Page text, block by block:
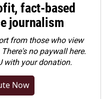
fact-based
journalism
from those who view
no paywall here.
with your donation.
Now